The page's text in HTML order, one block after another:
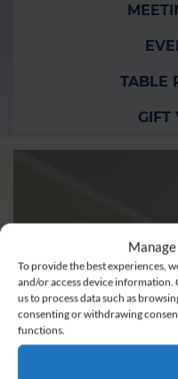
To provide the best experiences,
and/or access device
us to process data such as
consenting or withdrawing
functions.
TABLE
GIFT